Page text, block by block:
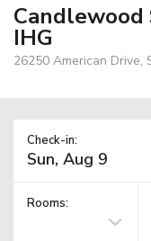
IHG
26250 American Drive,
Check-in:
Rooms: